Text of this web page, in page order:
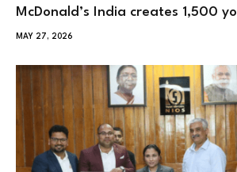
McDonald’s India creates 1,500
MAY 27, 2026